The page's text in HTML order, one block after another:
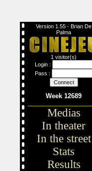
Version 1.55 - Brian De
Palma
1 visitor(s)
Login :
Pass :
Week 12689
Medias
In theater
In the street
Stats
Results